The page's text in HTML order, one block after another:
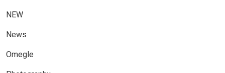
NEW
News
Omegle